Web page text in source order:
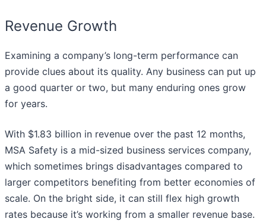
Revenue Growth
Examining a company’s long-term performance can
provide clues about its quality. Any business can put up
a good quarter or two, but many enduring ones grow
for years.
With $1.83 billion in revenue over the past 12 months,
MSA Safety is a mid-sized business services company,
which sometimes brings disadvantages compared to
larger competitors benefiting from better economies of
scale. On the bright side, it can still flex high growth
rates because it’s working from a smaller revenue base.